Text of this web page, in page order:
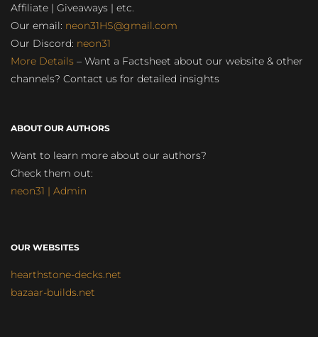
Affiliate | Giveaways | etc.
Our email: neon31HS@gmail.com
Our Discord: neon31
More Details – Want a Factsheet about our website & other
channels? Contact us for detailed insights
ABOUT OUR AUTHORS
Want to learn more about our authors?
Check them out:
neon31 | Admin
OUR WEBSITES
hearthstone-decks.net
bazaar-builds.net